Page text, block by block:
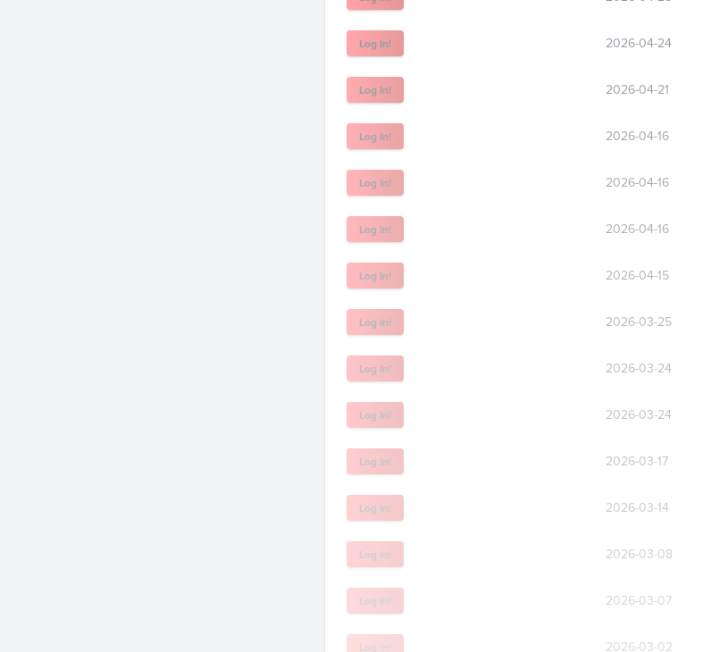
Log In! 2026-04-24
Log In! 2026-04-21
Log In! 2026-04-16
Log In! 2026-04-16
Log In! 2026-04-16
Log In! 2026-04-15
Log In! 2026-03-25
Log In! 2026-03-24
Log In! 2026-03-24
Log In! 2026-03-17
Log In! 2026-03-14
Log In! 2026-03-08
Log In! 2026-03-07
Log In! 2026-03-02